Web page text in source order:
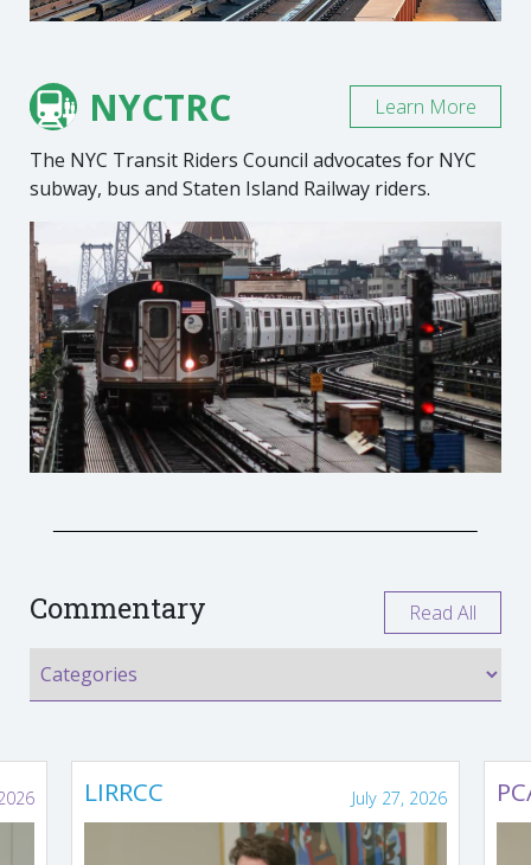
NYCTRC
The NYC Transit Riders Council advocates for NYC
subway, bus and Staten Island Railway riders.
Learn More
Commentary Read All
LIRRCC July 27, 2026